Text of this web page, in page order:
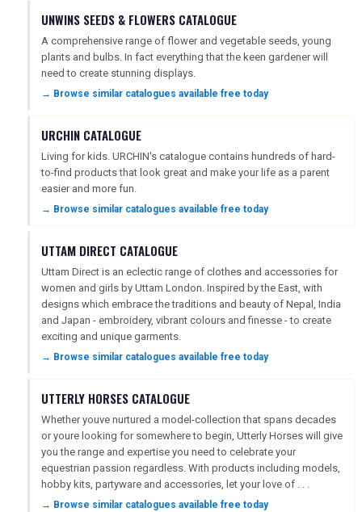
UNWINS SEEDS & FLOWERS CATALOGUE
A comprehensive range of flower and vegetable seeds, young
plants and bulbs. In fact everything that the keen gardener will
need to create stunning displays.
→ Browse similar catalogues available free today
URCHIN CATALOGUE
Living for kids. URCHIN's catalogue contains hundreds of hard-
to-find products that look great and make your life as a parent
easier and more fun.
→ Browse similar catalogues available free today
UTTAM DIRECT CATALOGUE
Uttam Direct is an eclectic range of clothes and accessories for
women and girls by Uttam London. Inspired by the East, with
designs which embrace the traditions and beauty of Nepal, India
and Japan - embroidery, vibrant colours and finesse - to create
exciting and unique garments.
→ Browse similar catalogues available free today
UTTERLY HORSES CATALOGUE
Whether youve nurtured a model-collection that spans decades
or youre looking for somewhere to begin, Utterly Horses will give
you the range and expertise you need to celebrate your
equestrian passion regardless. With products including models,
hobby kits, partyware and accessories, let your love of . . .
→ Browse similar catalogues available free today